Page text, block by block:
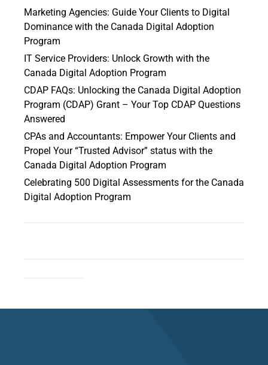
Marketing Agencies: Guide Your Clients to Digital
Dominance with the Canada Digital Adoption
Program
IT Service Providers: Unlock Growth with the
Canada Digital Adoption Program
CDAP FAQs: Unlocking the Canada Digital Adoption
Program (CDAP) Grant – Your Top CDAP Questions
Answered
CPAs and Accountants: Empower Your Clients and
Propel Your “Trusted Advisor” status with the
Canada Digital Adoption Program
Celebrating 500 Digital Assessments for the Canada
Digital Adoption Program